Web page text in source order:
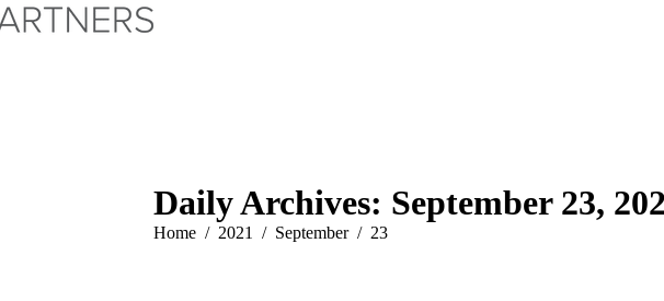
Daily Archives: September 23,
You are here:
Home 2021 September 23